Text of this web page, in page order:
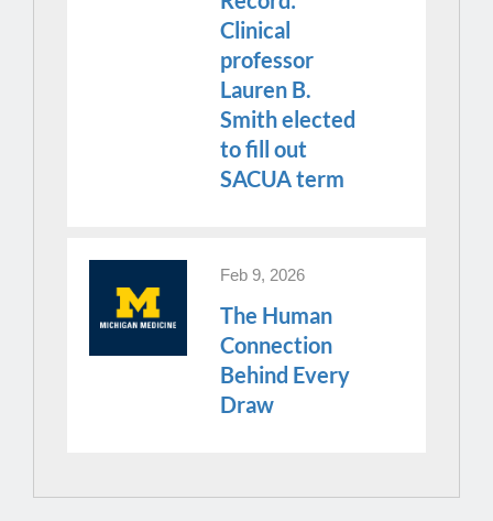
Clinical
professor
Lauren B.
Smith elected
to fill out
SACUA term
Feb 9, 2026
The Human
Connection
Behind Every
Draw